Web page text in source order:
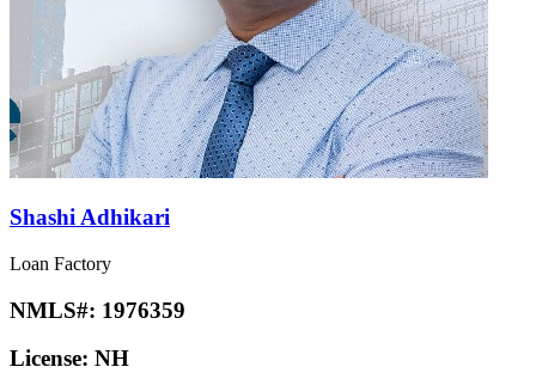
Shashi Adhikari
Loan Factory
NMLS#: 1976359
License: NH